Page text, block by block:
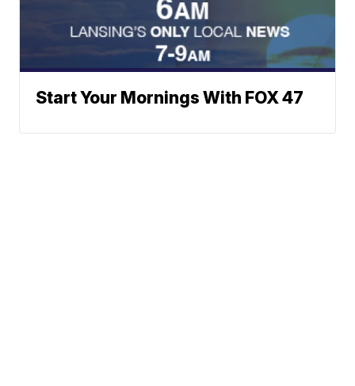
Start Your Mornings With FOX 47